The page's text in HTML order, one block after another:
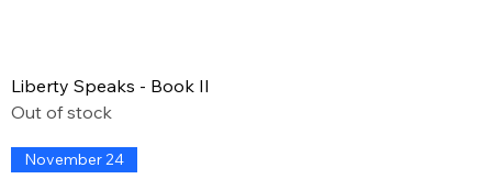
Liberty Speaks - Book II
Out of stock
November 24